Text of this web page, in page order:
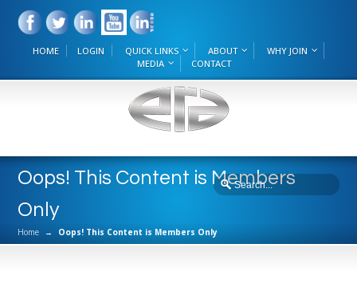
HOME LOGIN QUICK LINKS ABOUT
WHY JOIN
MEDIA
CONTACT
Oops! This Content is Members
Only
Home → Oops! This Content is Members Only